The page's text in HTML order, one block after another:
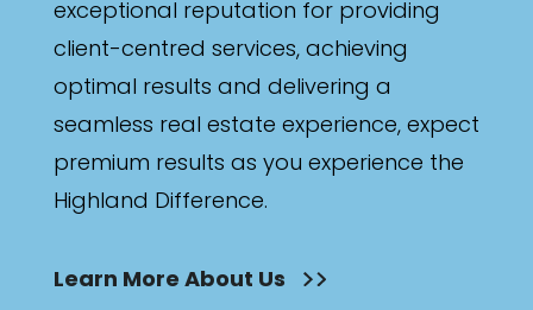
exceptional reputation for providing
client-centred services, achieving
optimal results and delivering a
seamless real estate experience, expect
premium results as you experience the
Highland Difference.
Learn More About Us